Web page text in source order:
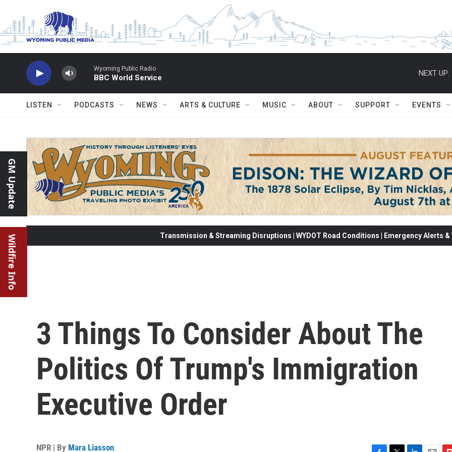
Wyoming Public Radio
BBC World Service
NEXT UP:
LISTEN PODCASTS NEWS ARTS & CULTURE MUSIC ABOUT SUPPORT EVENTS
GM Update
Wildfire Info Transmission & Streaming Disruptions | WYDOT Road Conditions | Emergency Alerts
3 Things To Consider About The
Politics Of Trump's Immigration
Executive Order
NPR | By Mara Liasson